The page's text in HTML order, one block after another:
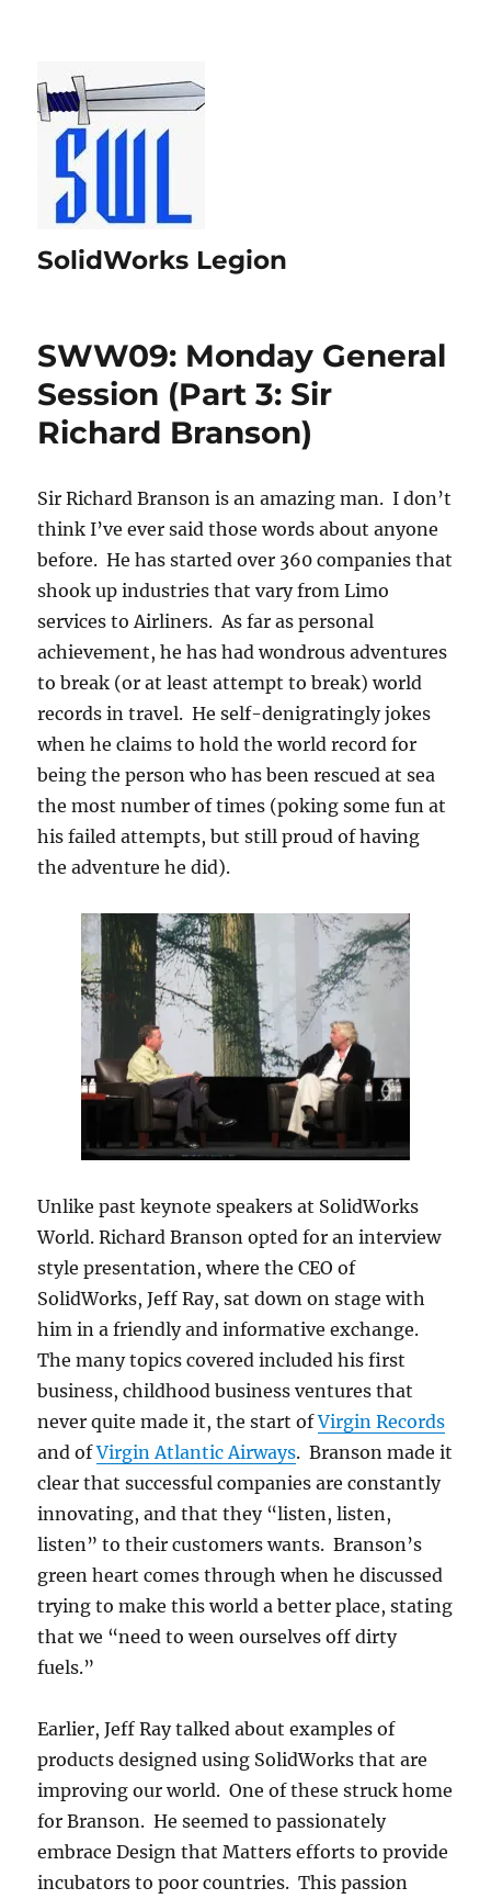
SolidWorks Legion
SWW09: Monday General
Session (Part 3: Sir
Richard Branson)
Sir Richard Branson is an amazing man. I don’t
think I’ve ever said those words about anyone
before. He has started over 360 companies that
shook up industries that vary from Limo
services to Airliners. As far as personal
achievement, he has had wondrous adventures
to break (or at least attempt to break) world
records in travel. He self-denigratingly jokes
when he claims to hold the world record for
being the person who has been rescued at sea
the most number of times (poking some fun at
his failed attempts, but still proud of having
the adventure he did).
Unlike past keynote speakers at SolidWorks
World. Richard Branson opted for an interview
style presentation, where the CEO of
SolidWorks, Jeff Ray, sat down on stage with
him in a friendly and informative exchange.
The many topics covered included his first
business, childhood business ventures that
never quite made it, the start ofVirgin Records
and ofVirgin Atlantic Airways. Branson made it
clear that successful companies are constantly
innovating, and that they “listen, listen,
listen” to their customers wants. Branson’s
green heart comes through when he discussed
trying to make this world a better place, stating
that we “need to ween ourselves off dirty
fuels.”
Earlier, Jeff Ray talked about examples of
products designed using SolidWorks that are
improving our world. One of these struck home
for Branson. He seemed to passionately
embrace Design that Matters efforts to provide
incubators to poor countries. This passion